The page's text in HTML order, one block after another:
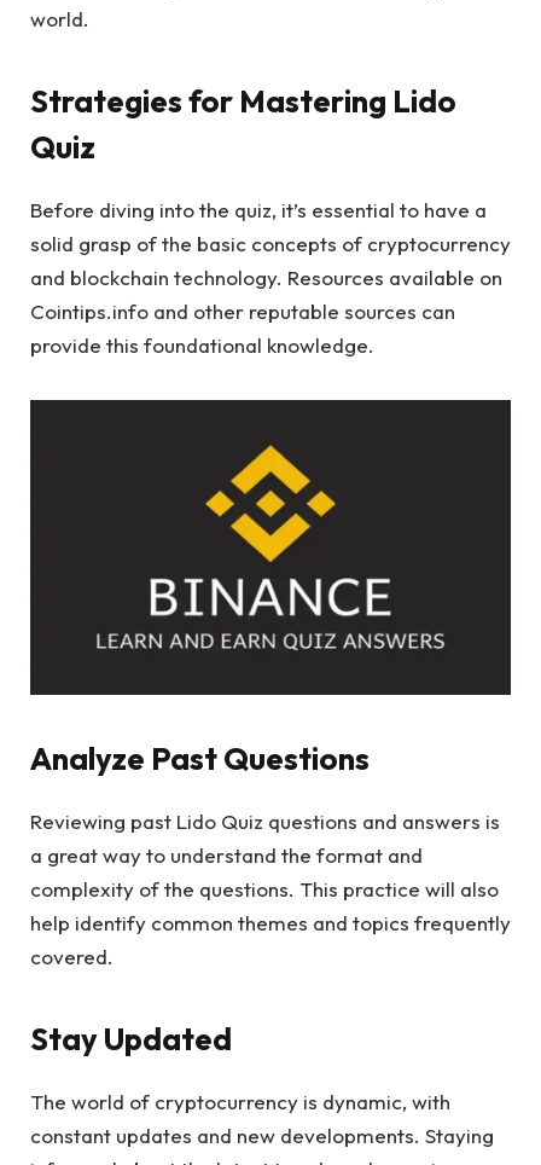
world.
Strategies for Mastering Lido
Quiz
Before diving into the quiz, it’s essential to have a
solid grasp of the basic concepts of cryptocurrency
and blockchain technology. Resources available on
Cointips.info and other reputable sources can
provide this foundational knowledge.
Analyze Past Questions
Reviewing past Lido Quiz questions and answers is
a great way to understand the format and
complexity of the questions. This practice will also
help identify common themes and topics frequently
covered.
Stay Updated
The world of cryptocurrency is dynamic, with
constant updates and new developments. Staying